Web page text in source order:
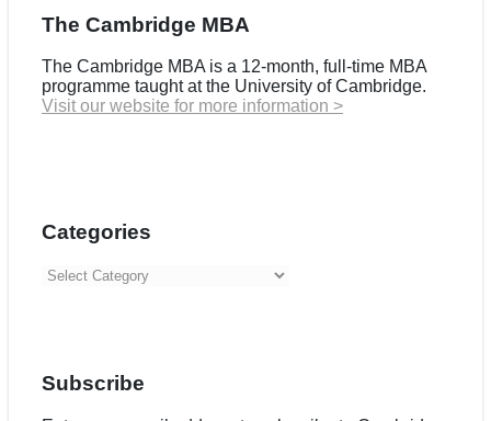
The Cambridge MBA
The Cambridge MBA is a 12-month, full-time MBA
programme taught at the University of Cambridge.
Visit our website for more information >
Categories
Categories
Subscribe